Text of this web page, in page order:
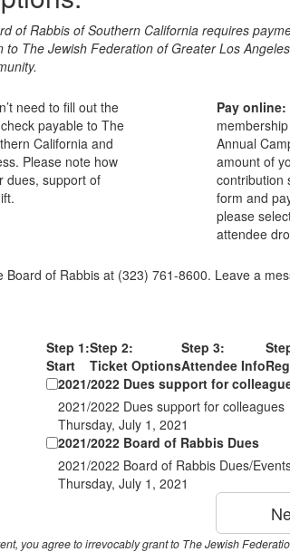
of Rabbis of Southern California requires
to The Jewish Federation of Greater Los
need to fill out the
payable to The
California and
Please note how
dues, support of
Pay online:
Annual
amount of
contribution
form and
please
attendee
Board of Rabbis at (323) 761-8600. Leave a
Step 1:
Start
Step 2:
Ticket Options
Step 3:
Attendee Info
2021/2022 Dues support for
2021/2022 Dues support for colleagues
Thursday, July 1, 2021
2021/2022 Board of Rabbis Dues
2021/2022 Board of Rabbis Dues/
Thursday, July 1, 2021
you agree to irrevocably grant to The Jewish